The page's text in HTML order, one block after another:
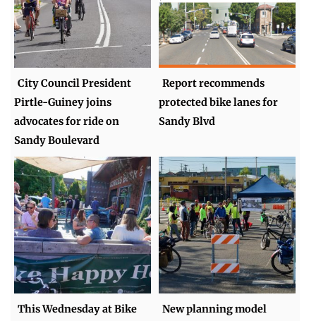
City Council President
Pirtle-Guiney joins
advocates for ride on
Sandy Boulevard
Report recommends
protected bike lanes for
Sandy Blvd
This Wednesday at Bike
New planning model